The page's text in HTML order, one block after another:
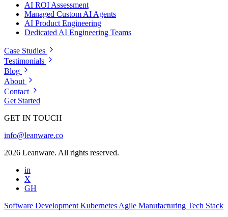
AI ROI Assessment
Managed Custom AI Agents
AI Product Engineering
Dedicated AI Engineering Teams
Case Studies
Testimonials
Blog
About
Contact
Get Started
GET IN TOUCH
info@leanware.co
2026 Leanware. All rights reserved.
in
X
GH
Software Development Kubernetes Agile Manufacturing Tech Stack